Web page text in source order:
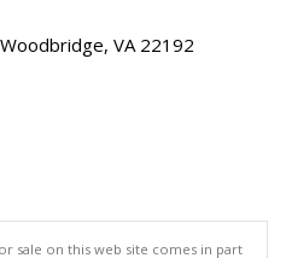
VA 22192
sale on this web site comes in part